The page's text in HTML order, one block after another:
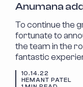
Anumana
To continue the
fortunate to
the team in the
fantastic
10.14.22
HEMANT PATEL